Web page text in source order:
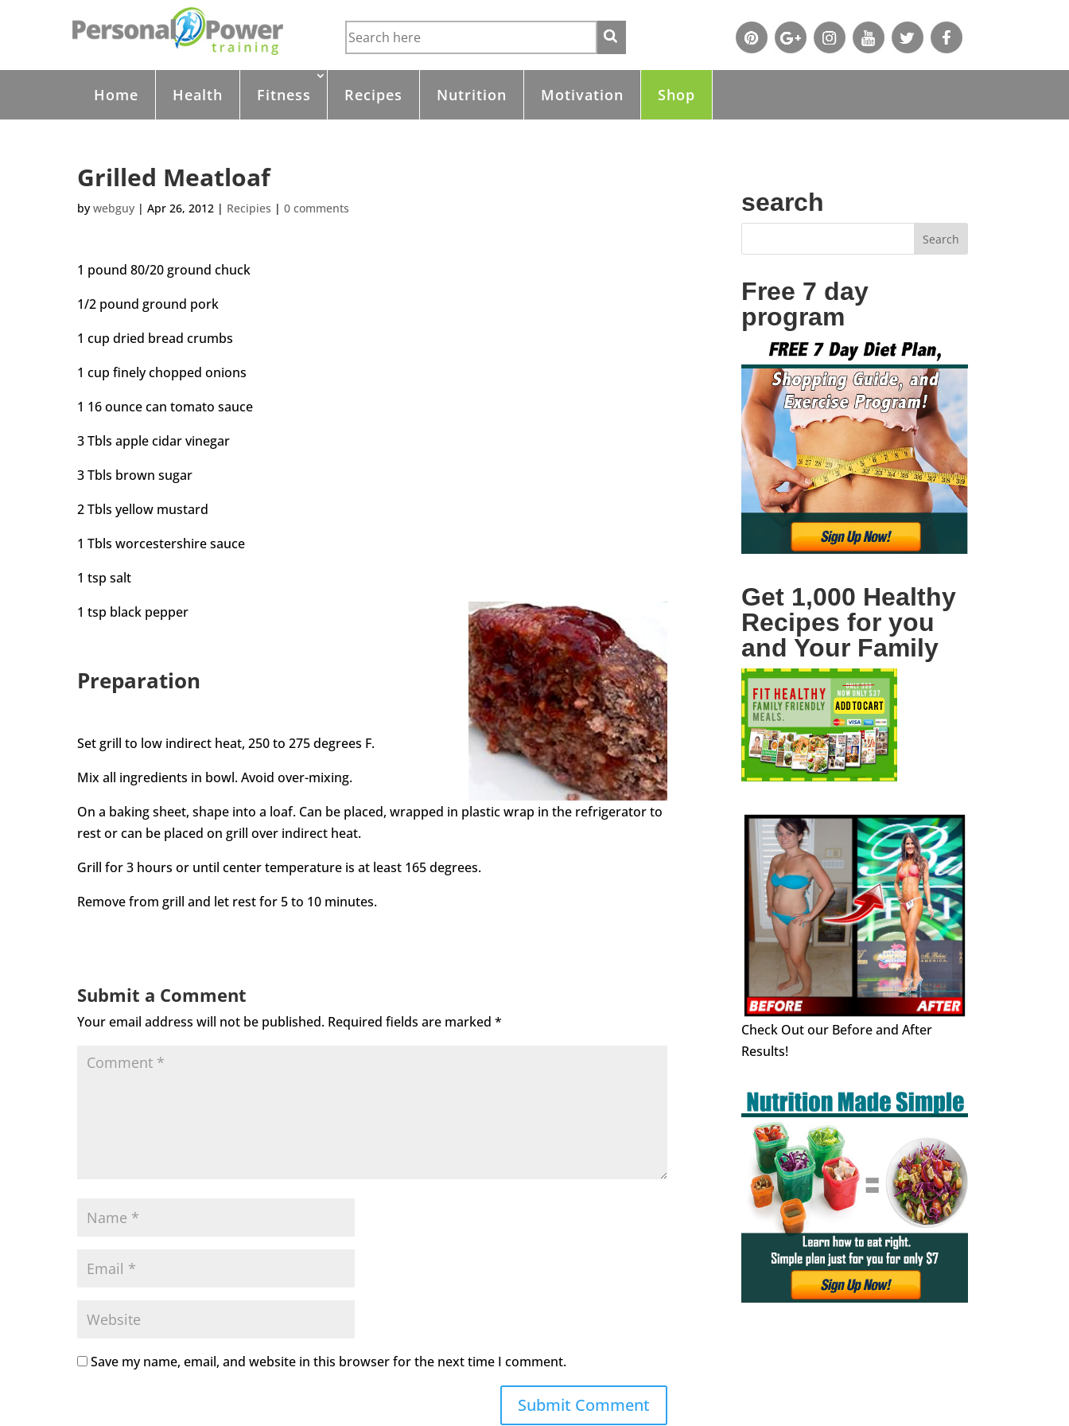
Home Health Fitness Recipes Nutrition Motivation Shop
Grilled Meatloaf
by webguy | Apr 26, 2012 | Recipies | 0 comments
1 pound 80/20 ground chuck
1/2 pound ground pork
1 cup dried bread crumbs
1 cup finely chopped onions
1 16 ounce can tomato sauce
3 Tbls apple cidar vinegar
3 Tbls brown sugar
2 Tbls yellow mustard
1 Tbls worcestershire sauce
1 tsp salt
1 tsp black pepper
Preparation
Set grill to low indirect heat, 250 to 275 degrees F.
Mix all ingredients in bowl. Avoid over-mixing.
On a baking sheet, shape into a loaf. Can be placed, wrapped in plastic wrap in the refrigerator to
rest or can be placed on grill over indirect heat.
Grill for 3 hours or until center temperature is at least 165 degrees.
Remove from grill and let rest for 5 to 10 minutes.
Submit a Comment
Your email address will not be published. Required fields are marked *
Save my name, email, and website in this browser for the next time I comment.
search
Free 7 day
program
Get 1,000 Healthy
Recipes for you
and Your Family
Check Out our Before and After
Results!